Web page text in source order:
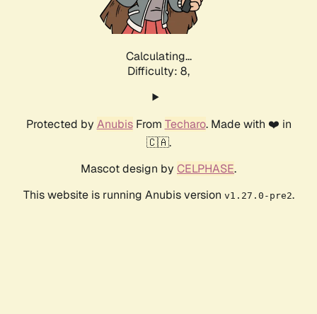
Calculating...
Difficulty: 8,
Protected by AnubisFrom Techaro. Made with ❤️ in
🇨🇦.
Mascot design by CELPHASE.
This website is running Anubis version v1.27.0-pre2.